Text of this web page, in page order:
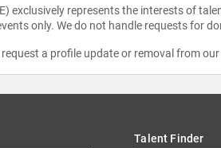
exclusively represents the interests of
only. We do not handle requests for
a profile update or removal from
Talent Finder